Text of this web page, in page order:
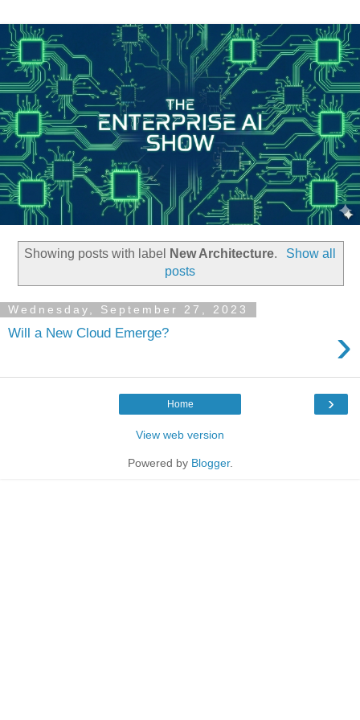
Showing posts with label New Architecture.
Show all
posts
Wednesday, September 27, 2023
Will a New Cloud Emerge? ›
›
Home
View web version
Powered by Blogger.